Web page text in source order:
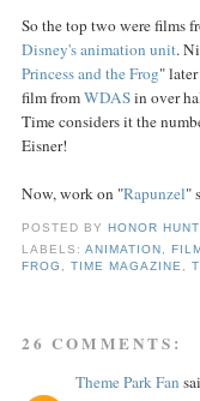
So the top two were films
Disney's animation unit.
Princess and the Frog"
film fromWDASin over
Time considers it the
Eisner!
Now, work on "Rapunzel"
POSTED BY HONOR
LABELS:ANIMATION , FILM
FROG ,TIME MAGAZINE,
26 COMMENTS:
Theme Park Fan